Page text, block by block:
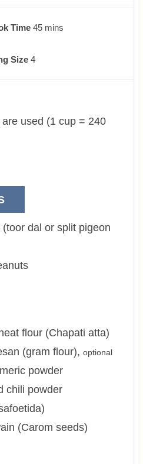
Time 45m
s
mins
Size 4
dal or split pigeon
flour (Chapati atta)
(gram flour), optional
powder
chili powder
(Carom seeds)